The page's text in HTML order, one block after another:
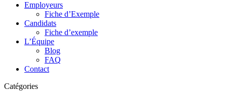
Employeurs
Fiche d’Exemple
Candidats
Fiche d’exemple
L’Équipe
Blog
FAQ
Contact
Catégories